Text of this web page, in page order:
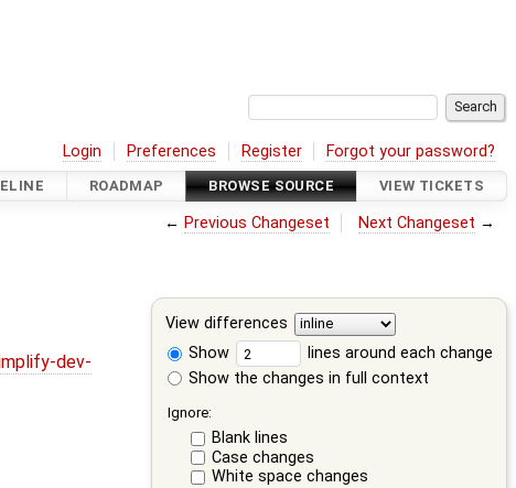
Login Preferences Register Forgot your password?
ROADMAP BROWSE SOURCE VIEW TICKETS
← Previous Changeset Next Changeset →
View differences
Show
lines around each change
Show the changes in full context
Ignore:
Blank lines
Case changes
White space changes
dev-